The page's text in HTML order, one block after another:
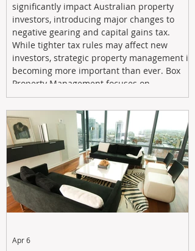
significantly impact Australian property
investors, introducing major changes to
negative gearing and capital gains tax.
While tighter tax rules may affect new
investors, strategic property management is
becoming more important than ever. Box
Property Management focuses on
maximizing rental returns, proactive
maintenance, and long-term asset
performance to help investors reduce risk,
improve cash flow, and continue building
wealth in
Apr 6